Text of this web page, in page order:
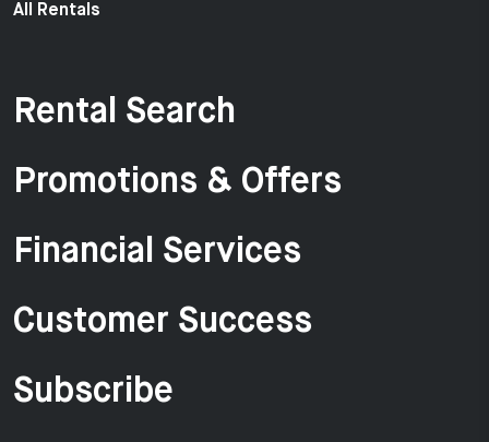
All Rentals
Rental Search
Promotions & Offers
Financial Services
Customer Success
Subscribe